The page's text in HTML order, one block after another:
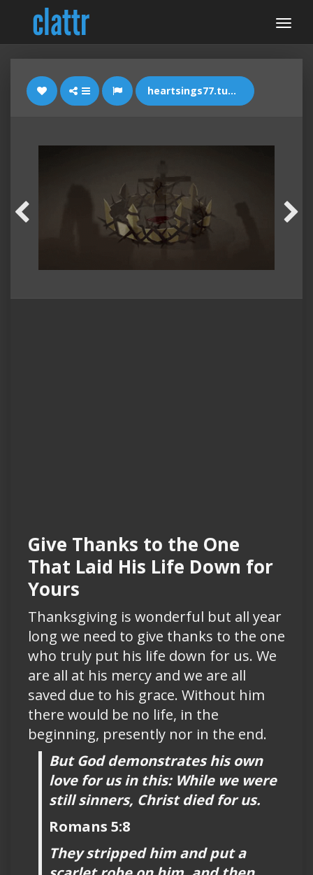
heartsings77.tumblr.com
Give Thanks to the One
That Laid His Life Down for
Yours
Thanksgiving is wonderful but all year
long we need to give thanks to the one
who truly put his life down for us. We
are all at his mercy and we are all
saved due to his grace. Without him
there would be no life, in the
beginning, presently nor in the end.
But God demonstrates his own
love for us in this: While we were
still sinners, Christ died for us.
Romans 5:8
They stripped him and put a